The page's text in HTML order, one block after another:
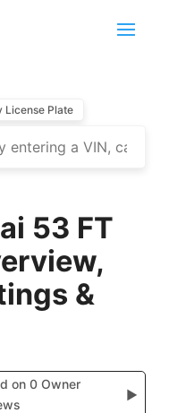
License Plate
53 FT
&
on 0 Owner
▶